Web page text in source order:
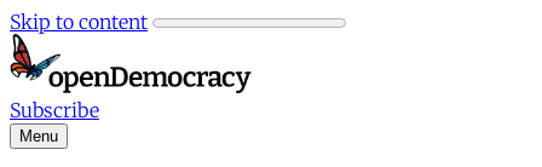
Skip to content
Subscribe
Menu